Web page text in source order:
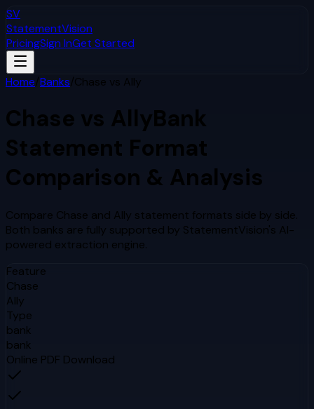
SV
StatementVision
PricingSign InGet Started
Home/Banks/Chase vs Ally
Chase vs AllyBank
Statement Format
Comparison & Analysis
Compare Chase and Ally statement formats side by side.
Both banks are fully supported by StatementVision's AI-
powered extraction engine.
Feature
Chase
Ally
Type
bank
bank
Online PDF Download